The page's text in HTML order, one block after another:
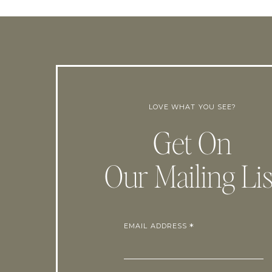
EMAIL ADDRESS*
Get On
Our Mailing
LOVE WHAT YOU SEE?